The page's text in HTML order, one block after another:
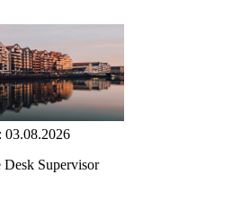
03.08.2026
Desk Supervisor